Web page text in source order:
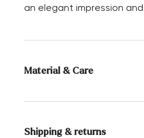
an elegant impression
Material & Care
Material composition:
Shipping & returns